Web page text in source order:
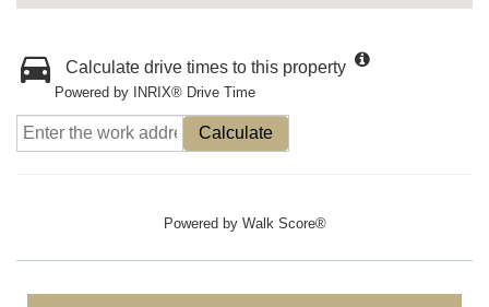
Calculate drive times to this property
Powered by INRIX® Drive Time
Calculate
Powered by Walk Score®